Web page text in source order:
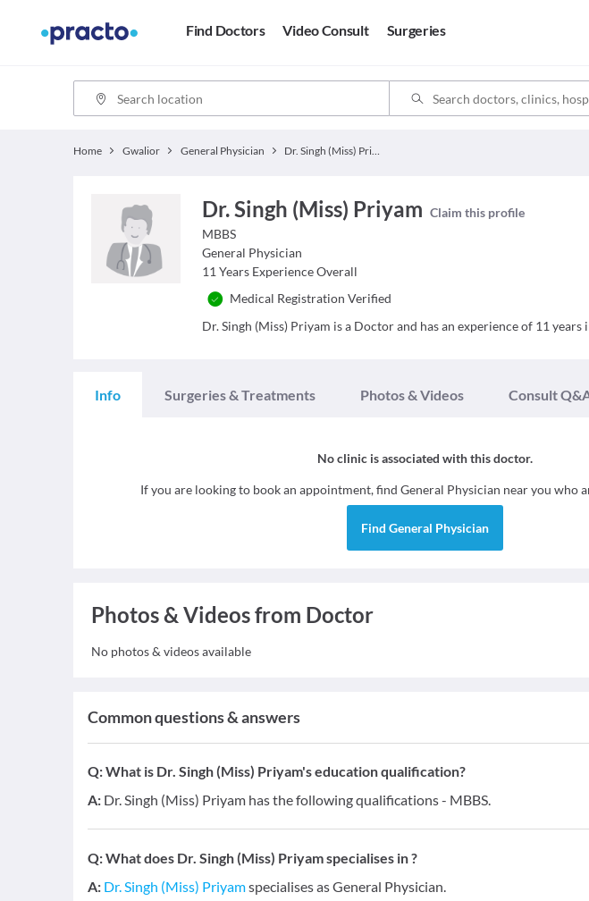
Find Doctors Video Consult Surgeries
Home Gwalior General Physician Dr. Singh (Miss) Priyam
Dr. Singh (Miss) Priyam Claim this profile
MBBS
General Physician
11 Years Experience Overall
Medical Registration Verified
Dr. Singh (Miss) Priyam is a Doctor and has an experience of 11 years
Info Surgeries & Treatments Photos & Videos Consult
No clinic is associated with this doctor.
If you are looking to book an appointment, find General Physician near you who
Find General Physician
Photos & Videos from Doctor
No photos & videos available
Common questions & answers
Q:What is Dr. Singh (Miss) Priyam's education qualification?
A: Dr. Singh (Miss) Priyam has the following qualifications - MBBS.
Q:What does Dr. Singh (Miss) Priyam specialises in ?
A: Dr. Singh (Miss) Priyamspecialises as General Physician.